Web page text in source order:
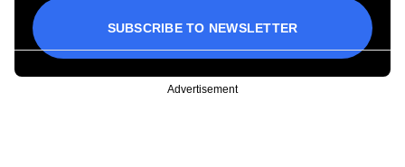
SUBSCRIBE TO NEWSLETTER
Advertisement